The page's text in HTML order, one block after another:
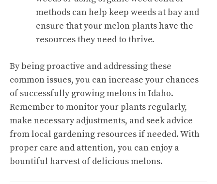
methods can help keep weeds at bay and
ensure that your melon plants have the
resources they need to thrive.
By being proactive and addressing these
common issues, you can increase your chances
of successfully growing melons in Idaho.
Remember to monitor your plants regularly,
make necessary adjustments, and seek advice
from local gardening resources if needed. With
proper care and attention, you can enjoy a
bountiful harvest of delicious melons.